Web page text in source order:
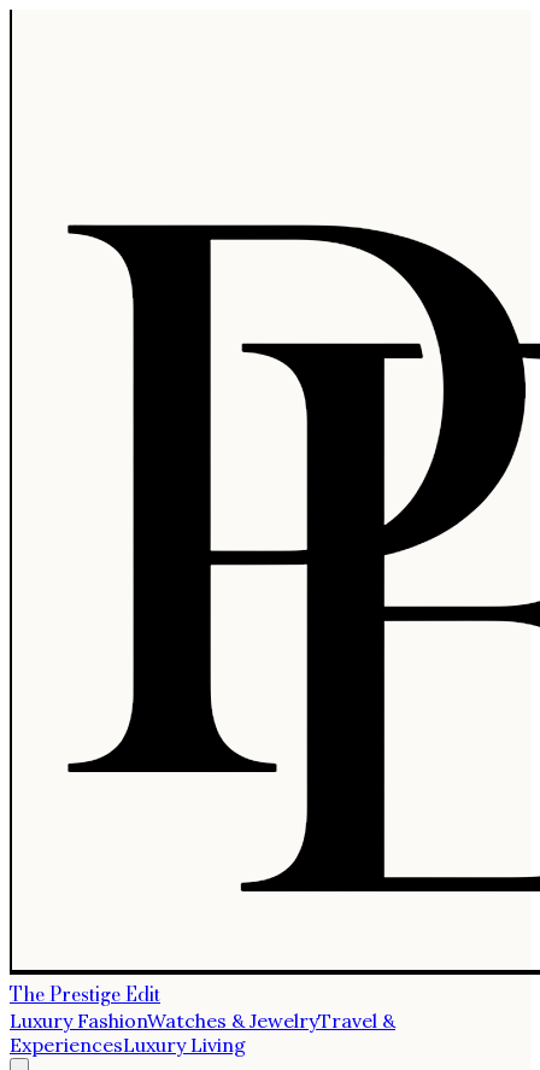
The Prestige Edit
Luxury FashionWatches & JewelryTravel &
ExperiencesLuxury Living